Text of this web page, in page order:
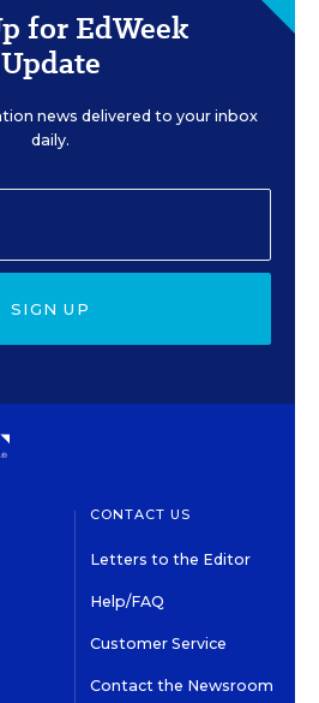
for EdWeek
Update
news delivered to your inbox
daily.
SIGN UP
CONTACT US
Letters to the Editor
Help/FAQ
Customer Service
Contact the Newsroom